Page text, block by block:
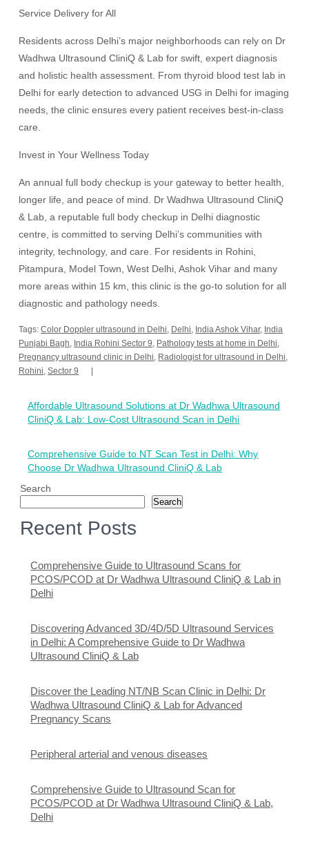
Service Delivery for All
Residents across Delhi’s major neighborhoods can rely on Dr
Wadhwa Ultrasound CliniQ & Lab for swift, expert diagnosis
and holistic health assessment. From thyroid blood test lab in
Delhi for early detection to advanced USG in Delhi for imaging
needs, the clinic ensures every patient receives best-in-class
care.
Invest in Your Wellness Today
An annual full body checkup is your gateway to better health,
longer life, and peace of mind. Dr Wadhwa Ultrasound CliniQ
& Lab, a reputable full body checkup in Delhi diagnostic
centre, is committed to serving Delhi’s communities with
integrity, technology, and care. For residents in Rohini,
Pitampura, Model Town, West Delhi, Ashok Vihar and many
more areas within 15 km, this clinic is the go-to solution for all
diagnostic and pathology needs.
Tags:Color Doppler ultrasound in Delhi, Delhi, India Ashok Vihar, India
Punjabi Bagh, India Rohini Sector 9, Pathology tests at home in Delhi,
Pregnancy ultrasound clinic in Delhi, Radiologist for ultrasound in Delhi,
Rohini,Sector 9
navigation
Affordable Ultrasound Solutions at Dr Wadhwa Ultrasound
CliniQ & Lab: Low-Cost Ultrasound Scan in Delhi
Comprehensive Guide to NT Scan Test in Delhi: Why
Choose Dr Wadhwa Ultrasound CliniQ & Lab
Search
Search
Recent Posts
Comprehensive Guide to Ultrasound Scans for
PCOS/PCOD at Dr Wadhwa Ultrasound CliniQ & Lab in
Delhi
Discovering Advanced 3D/4D/5D Ultrasound Services
in Delhi: A Comprehensive Guide to Dr Wadhwa
Ultrasound CliniQ & Lab
Discover the Leading NT/NB Scan Clinic in Delhi: Dr
Wadhwa Ultrasound CliniQ & Lab for Advanced
Pregnancy Scans
Peripheral arterial and venous diseases
Comprehensive Guide to Ultrasound Scan for
PCOS/PCOD at Dr Wadhwa Ultrasound CliniQ & Lab,
Delhi